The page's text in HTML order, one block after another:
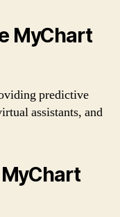
MyChart
predictive
assistants, and